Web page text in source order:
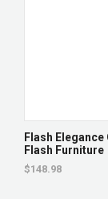
Flash
Flash Furniture
$148.98